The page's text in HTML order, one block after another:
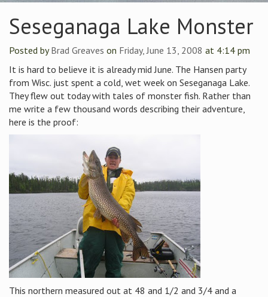
Seseganaga Lake Monster
Posted byBrad Greaves on Friday, June 13, 2008 at 4:14 pm
It is hard to believe it is already mid June. The Hansen party
from Wisc. just spent a cold, wet week on Seseganaga Lake.
They flew out today with tales of monster fish. Rather than
me write a few thousand words describing their adventure,
here is the proof:
This northern measured out at 48 and 1/2 and 3/4 and a